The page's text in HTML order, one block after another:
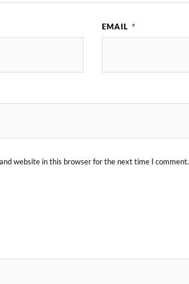
EMAIL *
website in this browser for the next time I comment.